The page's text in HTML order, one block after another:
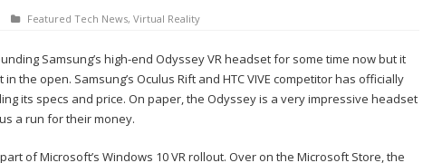
Featured Tech News, Virtual Reality
Samsung’s high-end Odyssey VR headset for some time now but it
the open. Samsung’s Oculus Rift and HTC VIVE competitor has officially
its specs and price. On paper, the Odyssey is a very impressive headset
a run for their money.
of Microsoft’s Windows 10 VR rollout. Over on the Microsoft Store, the